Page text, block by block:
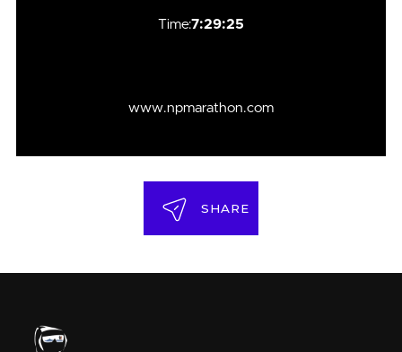
Time:7:29:25
www.npmarathon.com
SHARE